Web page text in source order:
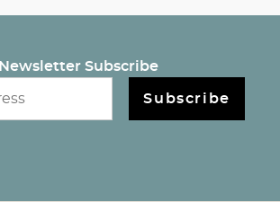
Newsletter Subscribe
Subscribe